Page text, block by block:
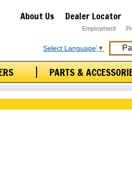
PARTS &
About Us Dealer Locator
Employment
Select Language ▼